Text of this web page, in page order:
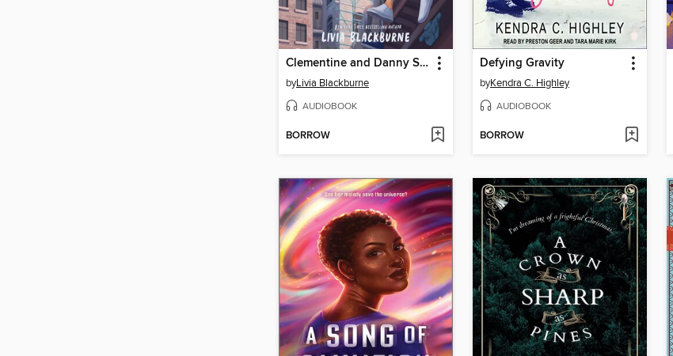
Clementine and Danny Save the World (and Each Other)
byLivia Blackburne
AUDIOBOOK
BORROW
Defying Gravity
byKendra C. Highley
AUDIOBOOK
BORROW